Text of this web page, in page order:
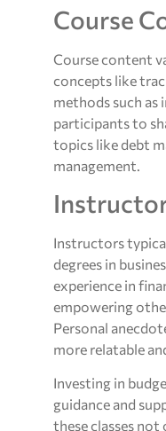
Course
Course content
concepts like
methods such
participants to
topics like debt
management.
Instructors
degrees in
experience in
empowering
Personal
more relatable
Investing in
guidance and
these classes